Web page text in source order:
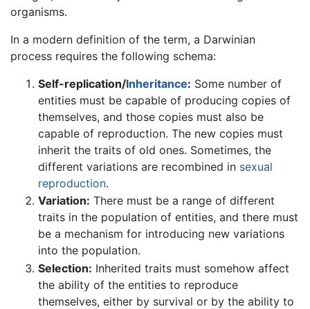
organisms.
In a modern definition of the term, a Darwinian
process requires the following schema:
Self-replication/Inheritance: Some number of
entities must be capable of producing copies of
themselves, and those copies must also be
capable of reproduction. The new copies must
inherit the traits of old ones. Sometimes, the
different variations are recombined in sexual
reproduction.
Variation: There must be a range of different
traits in the population of entities, and there must
be a mechanism for introducing new variations
into the population.
Selection: Inherited traits must somehow affect
the ability of the entities to reproduce
themselves, either by survival or by the ability to